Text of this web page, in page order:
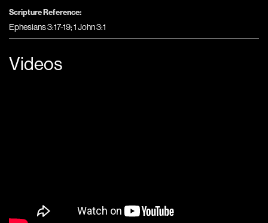
Scripture Reference:
Ephesians 3:17-19; 1 John 3:1
Videos